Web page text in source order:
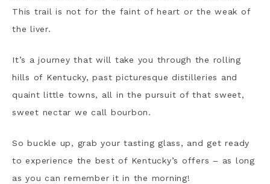
This trail is not for the faint of heart or the weak of
the liver.
It’s a journey that will take you through the rolling
hills of Kentucky, past picturesque distilleries and
quaint little towns, all in the pursuit of that sweet,
sweet nectar we call bourbon.
So buckle up, grab your tasting glass, and get ready
to experience the best of Kentucky’s offers – as long
as you can remember it in the morning!